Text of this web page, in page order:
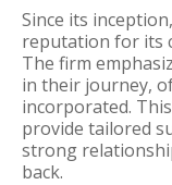
Since its
reputation for its
The firm
in their journey,
incorporated.
provide tailored
strong
back.